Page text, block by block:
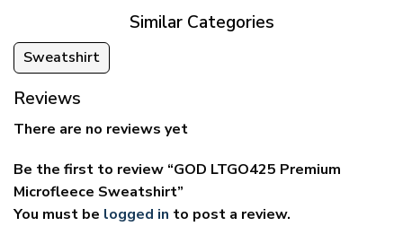
Similar Categories
Sweatshirt
Reviews
There are no reviews yet
Be the first to review “GOD LTGO425 Premium
Microfleece Sweatshirt”
You must be logged in to post a review.